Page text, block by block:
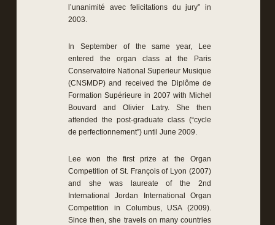
l’unanimité avec felicitations du jury” in
2003.
In September of the same year, Lee
entered the organ class at the Paris
Conservatoire National Superieur Musique
(CNSMDP) and received the Diplôme de
Formation Supérieure in 2007 with Michel
Bouvard and Olivier Latry. She then
attended the post-graduate class (“cycle
de perfectionnement”) until June 2009.
Lee won the first prize at the Organ
Competition of St. François of Lyon (2007)
and she was laureate of the 2nd
International Jordan International Organ
Competition in Columbus, USA (2009).
Since then, she travels on many countries